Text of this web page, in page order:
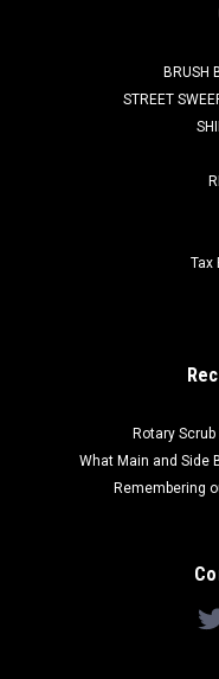
two identical on/off
including the Saber
Glide Series. Please
application. Priced...
BRUSH
STREET
Tax
Rotary
What Main and Side
Remembering